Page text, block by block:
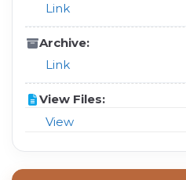
Link
Archive:
Link
View Files:
View